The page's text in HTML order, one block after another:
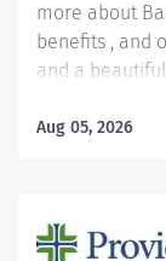
more about
benefits , and
and a
personnel rule
In lieu of fringe
Aug 05, 2026